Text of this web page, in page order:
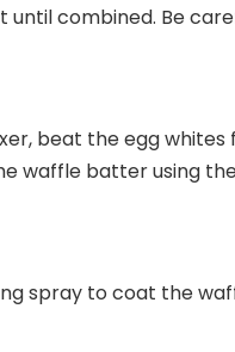
until combined. Be
beat the egg
waffle batter using
spray to coat the